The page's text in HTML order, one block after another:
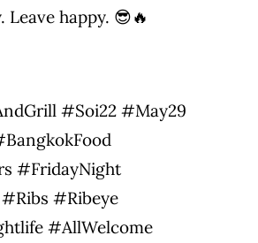
Leave happy. 😎🔥
#Soi22 #May29
#FridayNight
#Ribeye
#AllWelcome